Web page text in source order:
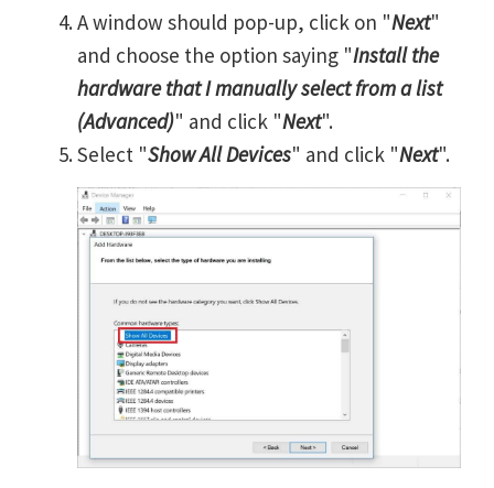
A window should pop-up, click on "Next"
and choose the option saying "Install the
hardware that I manually select from a list
(Advanced)" and click "Next".
Select "Show All Devices" and click "Next".